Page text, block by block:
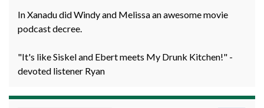
In Xanadu did Windy and Melissa an awesome movie
podcast decree.
"It's like Siskel and Ebert meets My Drunk Kitchen!" -
devoted listener Ryan